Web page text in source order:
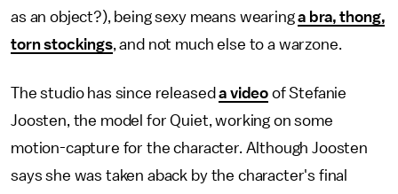
as an object?), being sexy means wearinga bra, thong,
torn stockings, and not much else to a warzone.
The studio has since releaseda video of Stefanie
Joosten, the model for Quiet, working on some
motion-capture for the character. Although Joosten
says she was taken aback by the character's final